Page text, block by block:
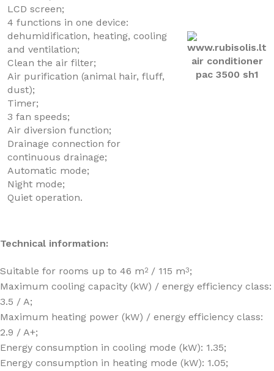
LCD screen;
4 functions in one device:
dehumidification, heating, cooling
and ventilation;
Clean the air filter;
Air purification (animal hair, fluff,
dust);
Timer;
3 fan speeds;
Air diversion function;
Drainage connection for
continuous drainage;
Automatic mode;
Night mode;
Quiet operation.
Technical information:
Suitable for rooms up to 46 m2 / 115 m3;
Maximum cooling capacity (kW) / energy efficiency class:
3.5 / A;
Maximum heating power (kW) / energy efficiency class:
2.9 / A+;
Energy consumption in cooling mode (kW): 1.35;
Energy consumption in heating mode (kW): 1.05;